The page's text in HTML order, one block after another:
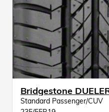
Bridgestone
Standard Passenger/CUV